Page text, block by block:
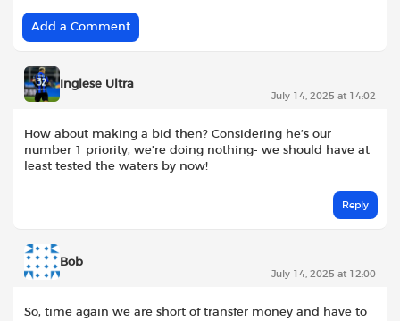
Add a Comment
Inglese Ultra
July 14, 2025 at 14:02
How about making a bid then? Considering he’s our
number 1 priority, we’re doing nothing- we should have at
least tested the waters by now!
Reply
Bob
July 14, 2025 at 12:00
So, time again we are short of transfer money and have to